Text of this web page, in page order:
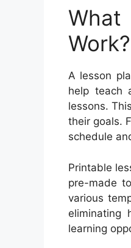
Work?
A lesson
help teach
lessons.
their goals.
schedule
Printable
pre-made
various
eliminating
learning